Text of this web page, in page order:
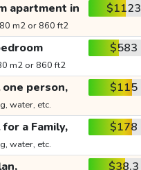
apartment in
80 m2 or 860 ft2
$1123
m2 or 860 ft2
$583
person,
water, etc.
$115
a Family,
water, etc.
$178
$38.3